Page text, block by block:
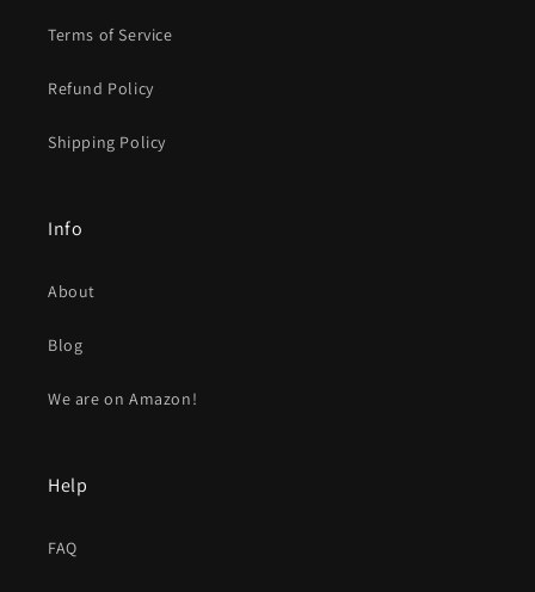
Terms of Service
Refund Policy
Shipping Policy
Info
About
Blog
We are on Amazon!
Help
FAQ